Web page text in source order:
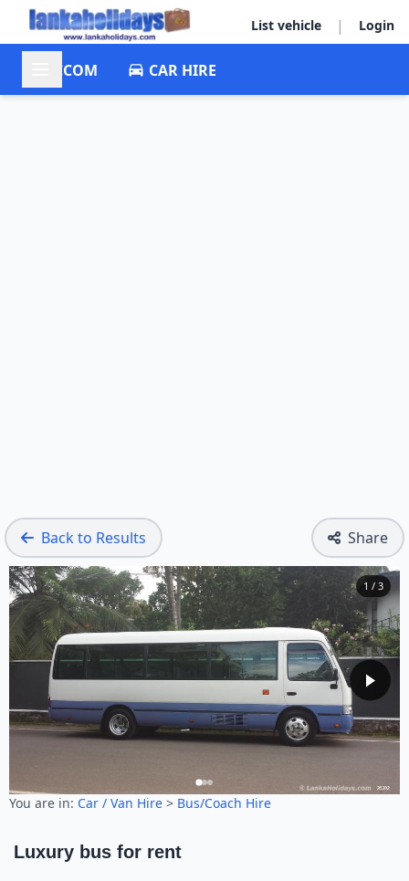
List vehicle | Login
ACCOM CAR HIRE
Back to Results Share
1 / 3
You are in: Car / Van Hire > Bus/Coach Hire
Luxury bus for rent